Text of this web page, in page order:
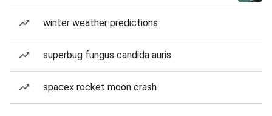
winter weather predictions
superbug fungus candida auris
spacex rocket moon crash